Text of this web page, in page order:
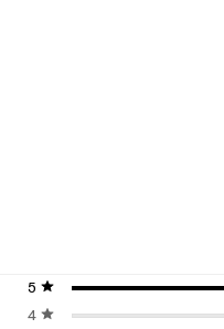
5 stars
stars
4 stars
stars